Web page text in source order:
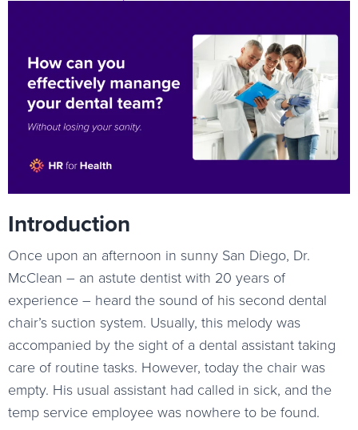
Introduction
Once upon an afternoon in sunny San Diego, Dr.
McClean – an astute dentist with 20 years of
experience – heard the sound of his second dental
chair’s suction system. Usually, this melody was
accompanied by the sight of a dental assistant taking
care of routine tasks. However, today the chair was
empty. His usual assistant had called in sick, and the
temp service employee was nowhere to be found.